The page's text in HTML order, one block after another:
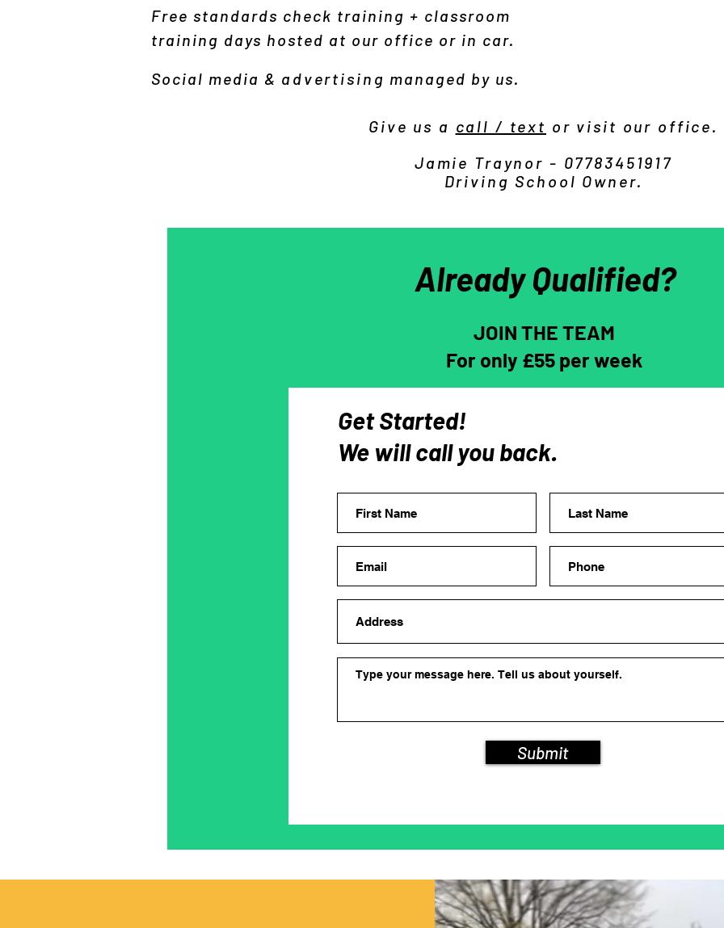
Free standards check training + classroom
training days hosted at our office or in car.
Social media & advertising managed by us.
Give us a call / text or visit our office.
Jamie Traynor - 07783451917
Driving School Owner.
Already Qualified?
JOIN THE TEAM
For only £55 per week
Get Started!
We will call you back.
Submit